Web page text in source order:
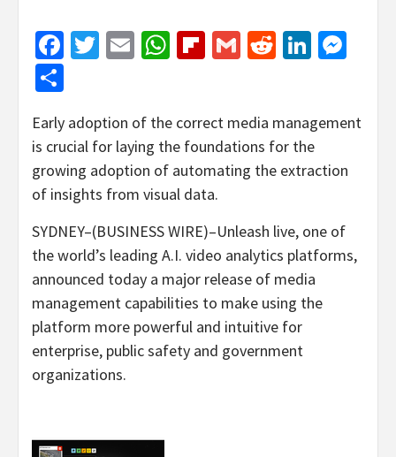
Facebook
Twitter
EmailWhatsApp
Flipboard
GmailReddit
Early adoption of the correct media management
is crucial for laying the foundations for the
growing adoption of automating the extraction
of insights from visual data.
SYDNEY–(BUSINESS WIRE)–Unleash live, one of
the world’s leading A.I. video analytics platforms,
announced today a major release of media
management capabilities to make using the
platform more powerful and intuitive for
enterprise, public safety and government
organizations.